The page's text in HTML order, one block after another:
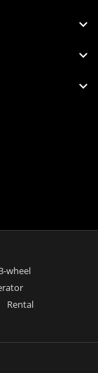
wheel
Rental